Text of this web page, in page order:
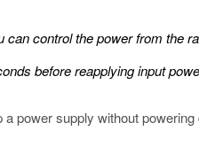
can control the power from the
before reapplying input
power supply without